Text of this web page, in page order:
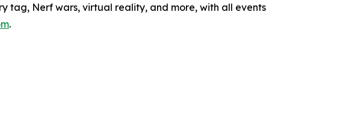
tag, Nerf wars, virtual reality, and more, with all events
.